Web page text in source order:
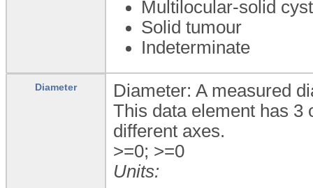
Multilocular-solid
Solid tumour
Indeterminate
Diameter
Diameter: A measured
This data element has 3
different axes.
>=0; >=0
Units: